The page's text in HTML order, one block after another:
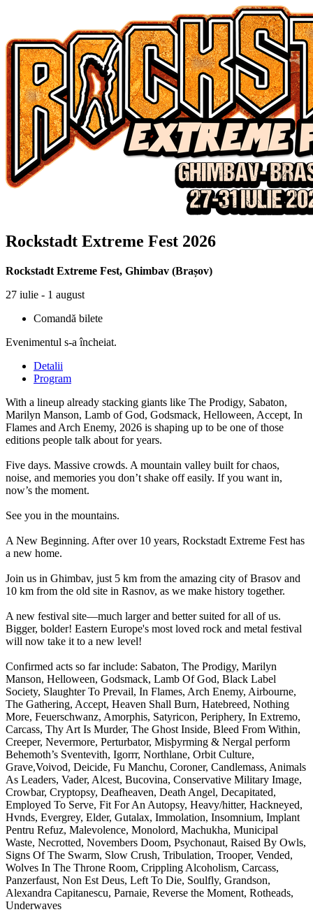
Rockstadt Extreme Fest 2026
Rockstadt Extreme Fest, Ghimbav (Brașov)
27 iulie - 1 august
Comandă bilete
Evenimentul s-a încheiat.
Detalii
Program
With a lineup already stacking giants like The Prodigy, Sabaton,
Marilyn Manson, Lamb of God, Godsmack, Helloween, Accept, In
Flames and Arch Enemy, 2026 is shaping up to be one of those
editions people talk about for years.
Five days. Massive crowds. A mountain valley built for chaos,
noise, and memories you don’t shake off easily. If you want in,
now’s the moment.
See you in the mountains.
A New Beginning. After over 10 years, Rockstadt Extreme Fest has
a new home.
Join us in Ghimbav, just 5 km from the amazing city of Brasov and
10 km from the old site in Rasnov, as we make history together.
A new festival site—much larger and better suited for all of us.
Bigger, bolder! Eastern Europe's most loved rock and metal festival
will now take it to a new level!
Confirmed acts so far include: Sabaton, The Prodigy, Marilyn
Manson, Helloween, Godsmack, Lamb Of God, Black Label
Society, Slaughter To Prevail, In Flames, Arch Enemy, Airbourne,
The Gathering, Accept, Heaven Shall Burn, Hatebreed, Nothing
More, Feuerschwanz, Amorphis, Satyricon, Periphery, In Extremo,
Carcass, Thy Art Is Murder, The Ghost Inside, Bleed From Within,
Creeper, Nevermore, Perturbator, Misþyrming & Nergal perform
Behemoth’s Sventevith, Igorrr, Northlane, Orbit Culture,
Grave,Voivod, Deicide, Fu Manchu, Coroner, Candlemass, Animals
As Leaders, Vader, Alcest, Bucovina, Conservative Military Image,
Crowbar, Cryptopsy, Deafheaven, Death Angel, Decapitated,
Employed To Serve, Fit For An Autopsy, Heavy/hitter, Hackneyed,
Hvnds, Evergrey, Elder, Gutalax, Immolation, Insomnium, Implant
Pentru Refuz, Malevolence, Monolord, Machukha, Municipal
Waste, Necrotted, Novembers Doom, Psychonaut, Raised By Owls,
Signs Of The Swarm, Slow Crush, Tribulation, Trooper, Vended,
Wolves In The Throne Room, Crippling Alcoholism, Carcass,
Panzerfaust, Non Est Deus, Left To Die, Soulfly, Grandson,
Alexandra Capitanescu, Parnaie, Reverse the Moment, Rotheads,
Underwaves